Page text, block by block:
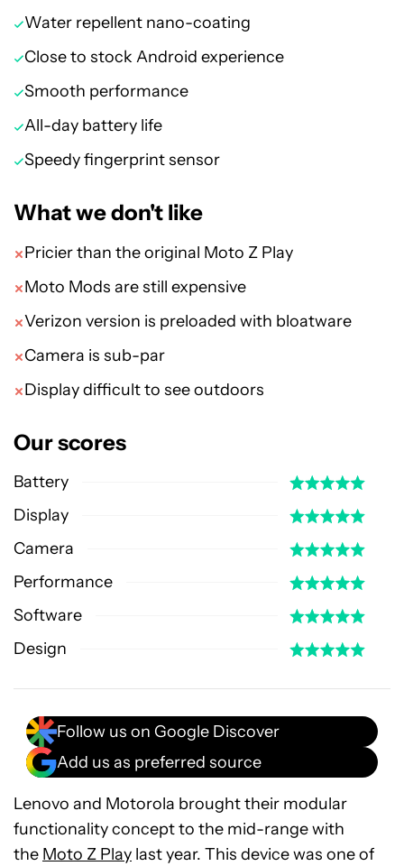
Water repellent nano-coating
Close to stock Android experience
Smooth performance
All-day battery life
Speedy fingerprint sensor
What we don't like
Pricier than the original Moto Z Play
Moto Mods are still expensive
Verizon version is preloaded with bloatware
Camera is sub-par
Display difficult to see outdoors
Our scores
Battery
Display
Camera
Performance
Software
Design
Follow us on Google Discover
Add us as preferred source
Lenovo and Motorola brought their modular
functionality concept to the mid-range with
the Moto Z Play last year. This device was one of